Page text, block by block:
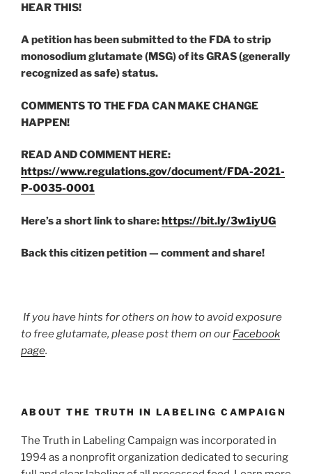
HEAR THIS!
A petition has been submitted to the FDA to strip
monosodium glutamate (MSG) of its GRAS (generally
recognized as safe) status.
COMMENTS TO THE FDA CAN MAKE CHANGE
HAPPEN!
READ AND COMMENT HERE:
https://www.regulations.gov/document/FDA-2021-
P-0035-0001
Here’s a short link to share:https://bit.ly/3w1iyUG
Back this citizen petition — comment and share!
If you have hints for others on how to avoid exposure
to free glutamate, please post them on our Facebook
page.
ABOUT THE TRUTH IN LABELING CAMPAIGN
The Truth in Labeling Campaign was incorporated in
1994 as a nonprofit organization dedicated to securing